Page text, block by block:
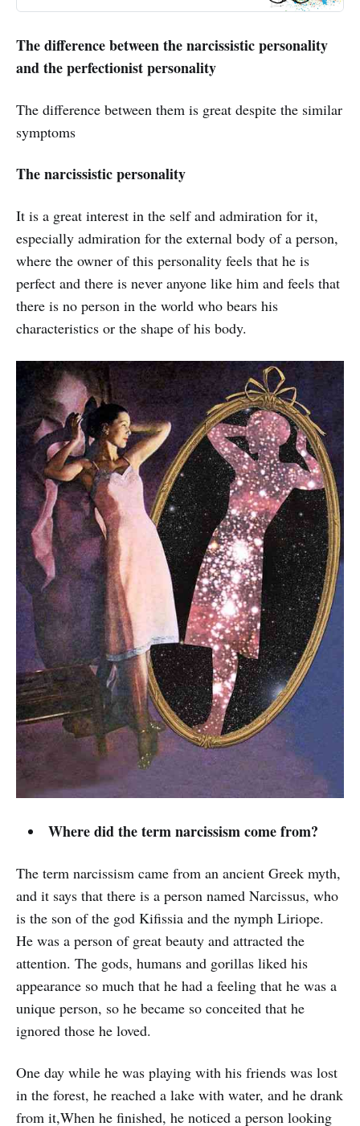
The difference between the narcissistic personality
and the perfectionist personality
The difference between them is great despite the similar
symptoms
The narcissistic personality
It is a great interest in the self and admiration for it,
especially admiration for the external body of a person,
where the owner of this personality feels that he is
perfect and there is never anyone like him and feels that
there is no person in the world who bears his
characteristics or the shape of his body.
Where did the term narcissism come from?
The term narcissism came from an ancient Greek myth,
and it says that there is a person named Narcissus, who
is the son of the god Kifissia and the nymph Liriope.
He was a person of great beauty and attracted the
attention. The gods, humans and gorillas liked his
appearance so much that he had a feeling that he was a
unique person, so he became so conceited that he
ignored those he loved.
One day while he was playing with his friends was lost
in the forest, he reached a lake with water, and he drank
from it,When he finished, he noticed a person looking